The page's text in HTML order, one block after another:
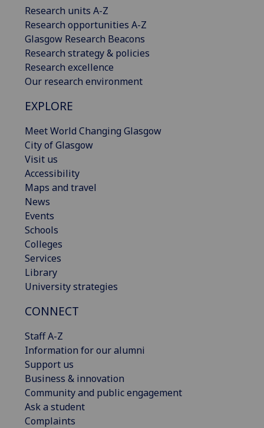
Research units A-Z
Research opportunities A-Z
Glasgow Research Beacons
Research strategy & policies
Research excellence
Our research environment
EXPLORE
Meet World Changing Glasgow
City of Glasgow
Visit us
Accessibility
Maps and travel
News
Events
Schools
Colleges
Services
Library
University strategies
CONNECT
Staff A-Z
Information for our alumni
Support us
Business & innovation
Community and public engagement
Ask a student
Complaints